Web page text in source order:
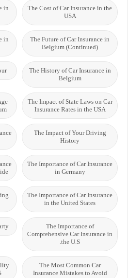
The Cost of Car Insurance in the
USA
in
The Future of Car Insurance in
Belgium (Continued)
in
The History of Car Insurance in
Belgium
The Impact of State Laws on Car
Insurance Rates in the USA
The Impact of Your Driving
History
The Importance of Car Insurance
in Germany
The Importance of Car Insurance
in the United States
The Importance of
Comprehensive Car Insurance in
the U.S.
The Most Common Car
Insurance Mistakes to Avoid